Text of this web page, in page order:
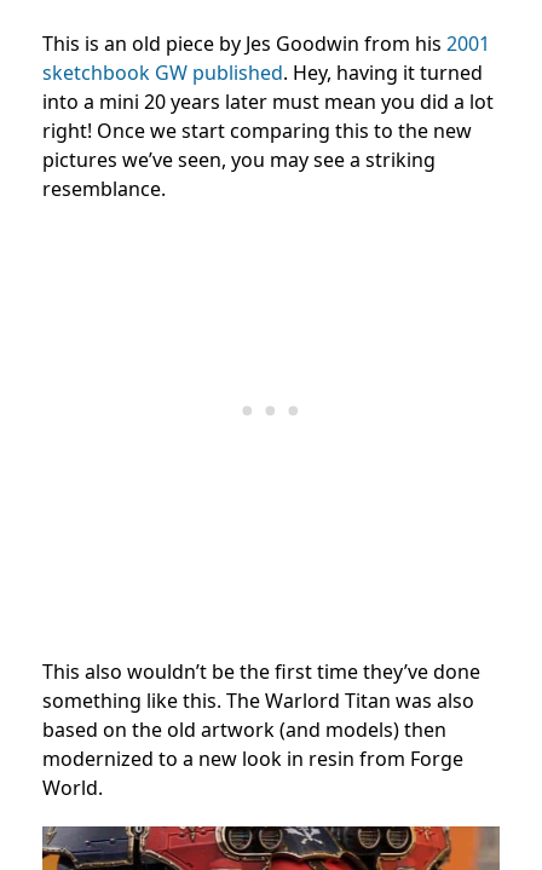
This is an old piece by Jes Goodwin from his 2001
sketchbook GW published. Hey, having it turned
into a mini 20 years later must mean you did a lot
right! Once we start comparing this to the new
pictures we’ve seen, you may see a striking
resemblance.
This also wouldn’t be the first time they’ve done
something like this. The Warlord Titan was also
based on the old artwork (and models) then
modernized to a new look in resin from Forge
World.